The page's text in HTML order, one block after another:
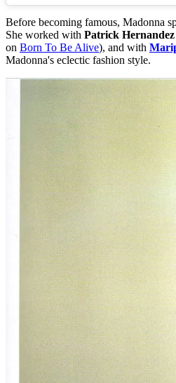
Before becoming famous, Madonna
She worked with Patrick Hernandez
on Born To Be Alive), and with
Madonna's eclectic fashion style.